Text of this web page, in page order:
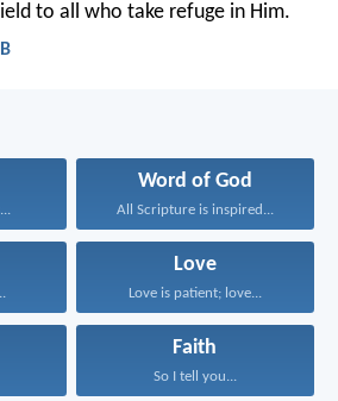
to all who take refuge in Him.
Word of God
All Scripture is inspired...
Love
Love is patient; love...
Faith
So I tell you...